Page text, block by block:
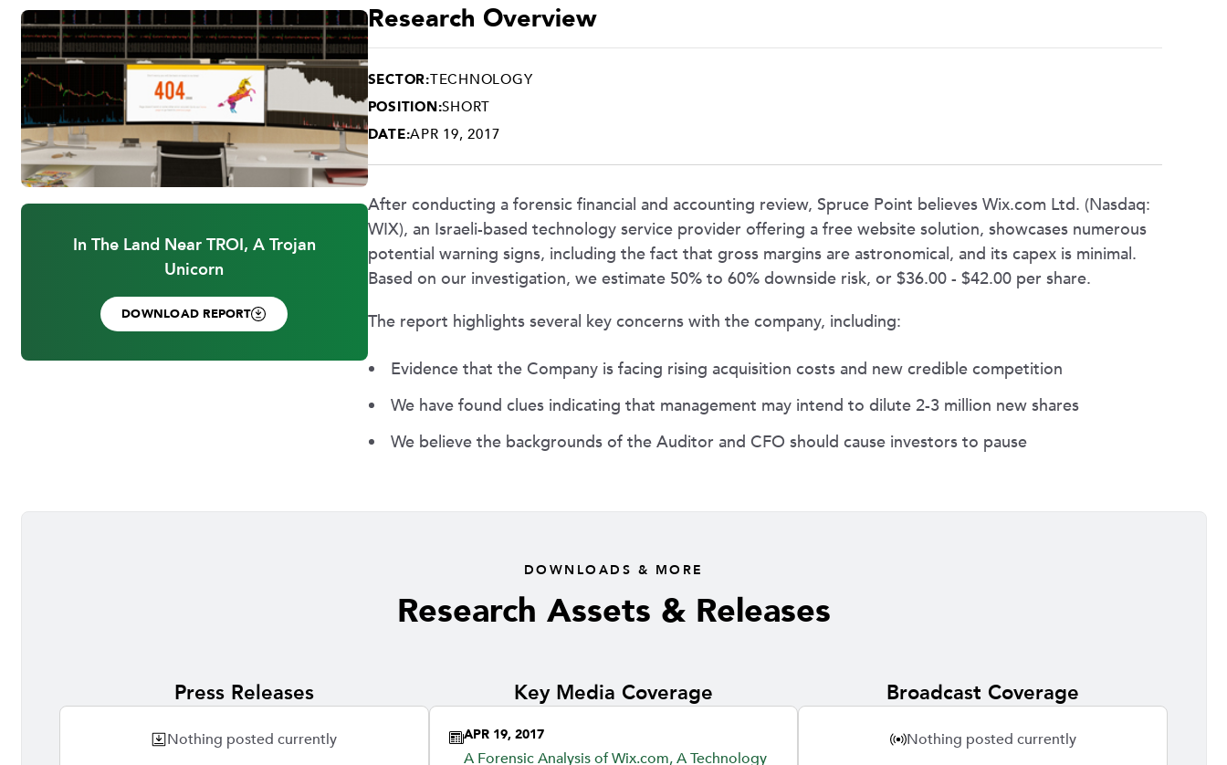
In The Land Near TROI, A Trojan
Unicorn
DOWNLOAD REPORT
Research Overview
SECTOR:TECHNOLOGY
POSITION:SHORT
DATE:APR 19, 2017
After conducting a forensic financial and accounting review, Spruce Point believes Wix.com Ltd. (Nasdaq:
WIX), an Israeli-based technology service provider offering a free website solution, showcases numerous
potential warning signs, including the fact that gross margins are astronomical, and its capex is minimal.
Based on our investigation, we estimate 50% to 60% downside risk, or $36.00 - $42.00 per share.
The report highlights several key concerns with the company, including:
Evidence that the Company is facing rising acquisition costs and new credible competition
We have found clues indicating that management may intend to dilute 2-3 million new shares
We believe the backgrounds of the Auditor and CFO should cause investors to pause
DOWNLOADS & MORE
Research Assets & Releases
Press Releases
Nothing posted currently
Key Media Coverage
APR 19, 2017
A Forensic Analysis of Wix.com, A Technology
Broadcast Coverage
Nothing posted currently